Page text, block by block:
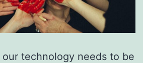
technology needs to be